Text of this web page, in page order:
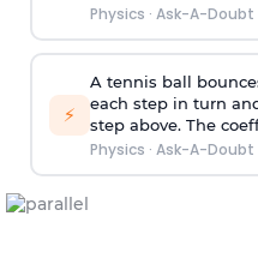
Physics · Ask-A-Doubt
⚡
A tennis ball
each step in turn
step above. The
Physics · Ask-A-Doubt